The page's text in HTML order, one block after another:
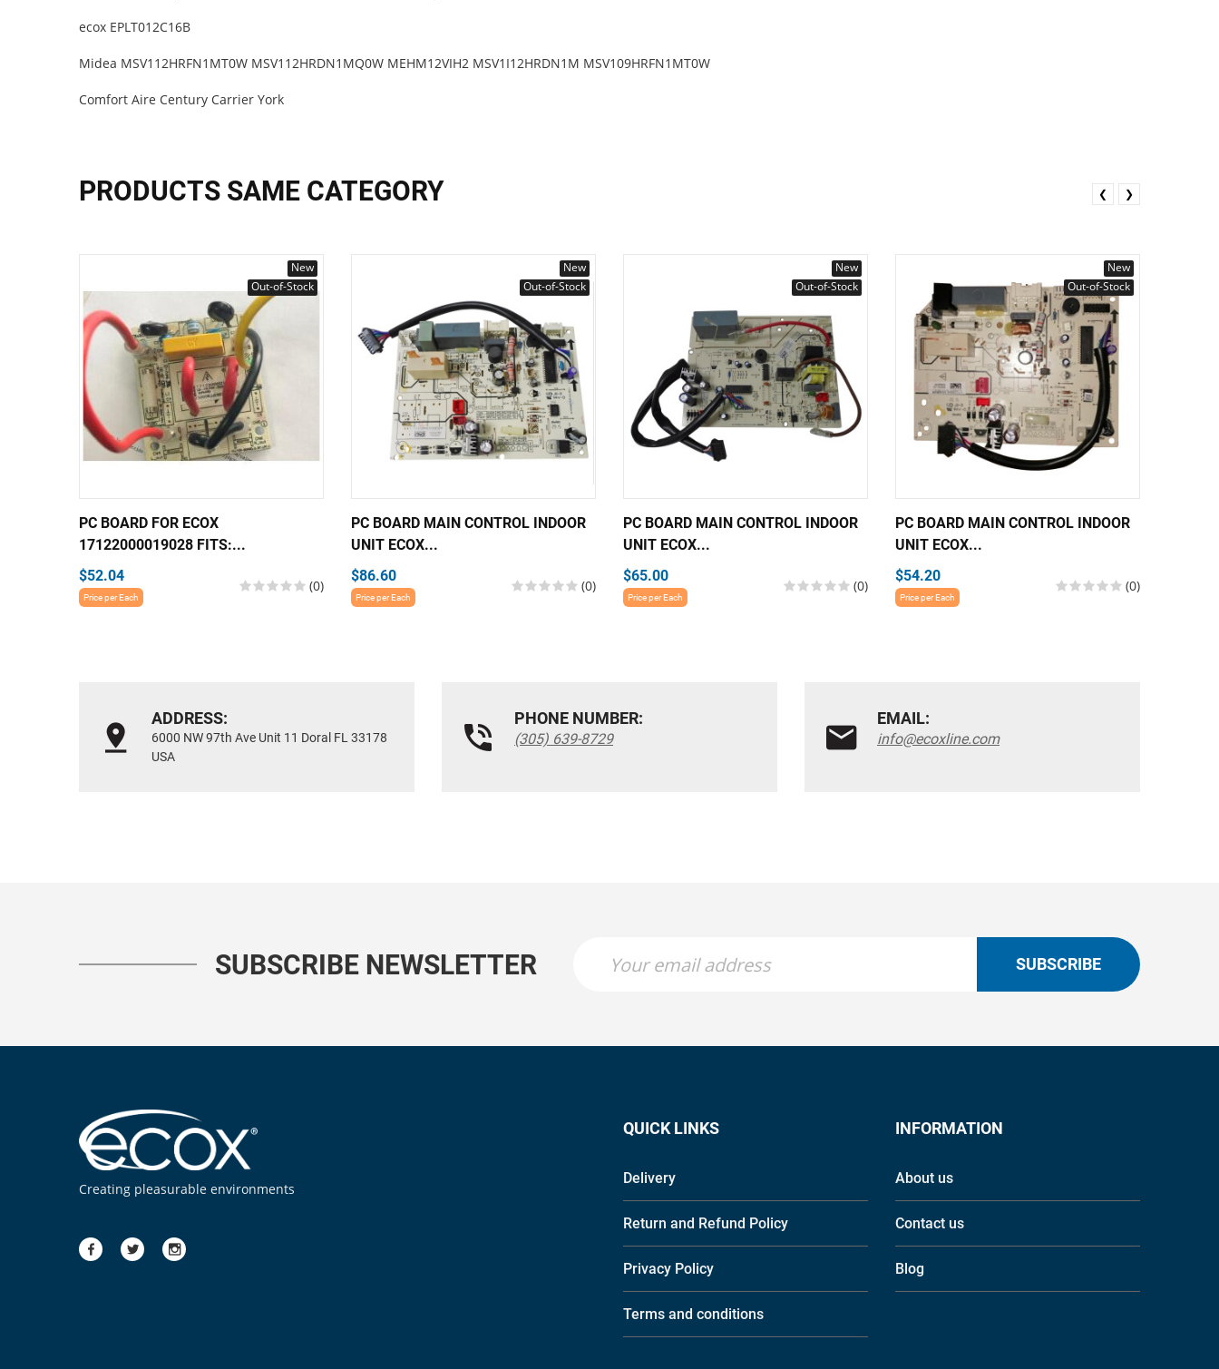
ecox EPLT012C16B
Midea MSV112HRFN1MT0W MSV112HRDN1MQ0W MEHM12VIH2 MSV1I12HRDN1M MSV109HRFN1MT0W
Comfort Aire Century Carrier York
PRODUCTS SAME CATEGORY
New
Out-of-Stock
PC BOARD FOR ECOX
17122000019028 FITS:...
$52.04
Price per Each
(0)
New
Out-of-Stock
PC BOARD MAIN CONTROL INDOOR
UNIT ECOX...
$86.60
Price per Each
(0)
New
Out-of-Stock
PC BOARD MAIN CONTROL INDOOR
UNIT ECOX...
$65.00
Price per Each
(0)
New
Out-of-Stock
PC BOARD MAIN CONTROL INDOOR
UNIT ECOX...
$54.20
Price per Each
(0)
❮ ❯
ADDRESS:
6000 NW 97th Ave Unit 11 Doral FL 33178
USA
PHONE NUMBER:
(305) 639-8729
EMAIL:
info@ecoxline.com
SUBSCRIBE NEWSLETTER SUBSCRIBE
Creating pleasurable environments
QUICK LINKS
Delivery
Return and Refund Policy
Privacy Policy
Terms and conditions
INFORMATION
About us
Contact us
Blog